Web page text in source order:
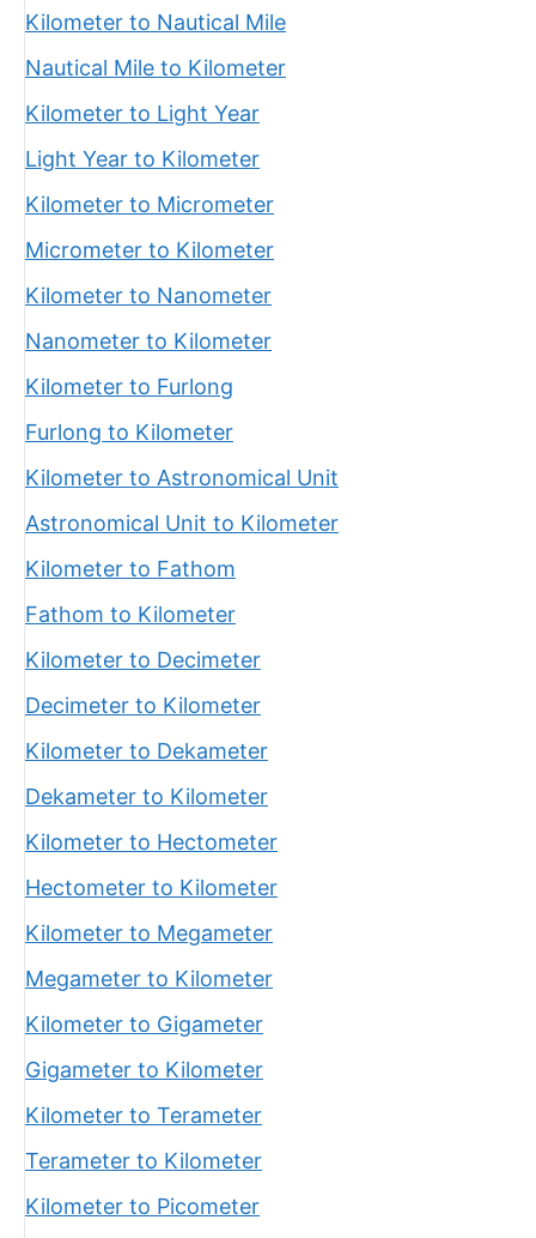
Kilometer to Nautical Mile
Nautical Mile to Kilometer
Kilometer to Light Year
Light Year to Kilometer
Kilometer to Micrometer
Micrometer to Kilometer
Kilometer to Nanometer
Nanometer to Kilometer
Kilometer to Furlong
Furlong to Kilometer
Kilometer to Astronomical Unit
Astronomical Unit to Kilometer
Kilometer to Fathom
Fathom to Kilometer
Kilometer to Decimeter
Decimeter to Kilometer
Kilometer to Dekameter
Dekameter to Kilometer
Kilometer to Hectometer
Hectometer to Kilometer
Kilometer to Megameter
Megameter to Kilometer
Kilometer to Gigameter
Gigameter to Kilometer
Kilometer to Terameter
Terameter to Kilometer
Kilometer to Picometer